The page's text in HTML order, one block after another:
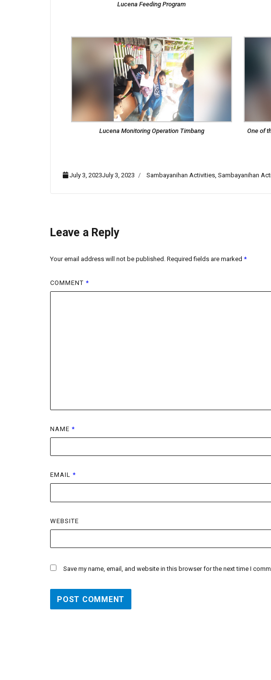
Lucena Feeding Program
Lucena Monitoring Operation Timbang
One of
July 3, 2023July 3, 2023 Sambayanihan Activities, Sambayanihan
Leave a Reply
Your email address will not be published. Required fields are marked *
COMMENT *
NAME *
EMAIL *
WEBSITE
Save my name, email, and website in this browser for the next time I